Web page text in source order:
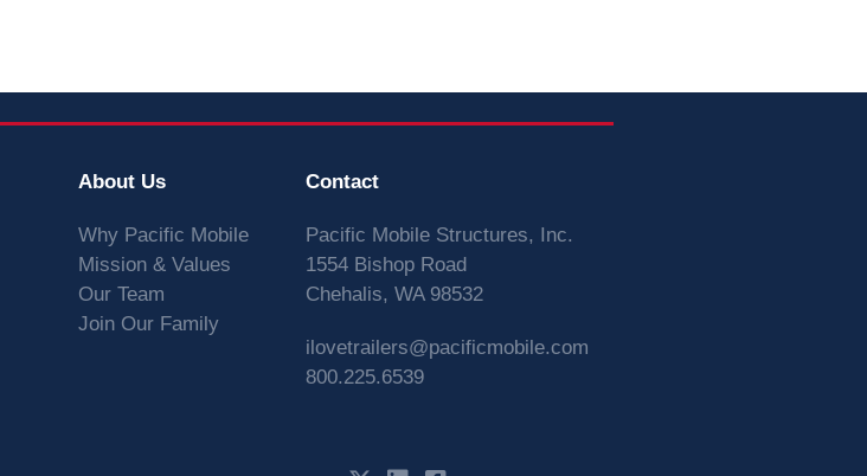
About Us
Why Pacific Mobile
Mission & Values
Our Team
Join Our Family
Contact
Pacific Mobile Structures, Inc.
1554 Bishop Road
Chehalis, WA 98532
ilovetrailers@pacificmobile.com
800.225.6539